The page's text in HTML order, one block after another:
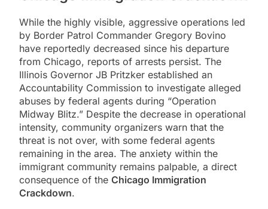
While the highly visible, aggressive operations led
by Border Patrol Commander Gregory Bovino
have reportedly decreased since his departure
from Chicago, reports of arrests persist. The
Illinois Governor JB Pritzker established an
Accountability Commission to investigate alleged
abuses by federal agents during “Operation
Midway Blitz.” Despite the decrease in operational
intensity, community organizers warn that the
threat is not over, with some federal agents
remaining in the area. The anxiety within the
immigrant community remains palpable, a direct
consequence of the Chicago Immigration
Crackdown.